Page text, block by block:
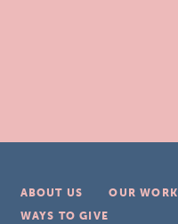
ABOUT US OUR WORK
WAYS TO GIVE